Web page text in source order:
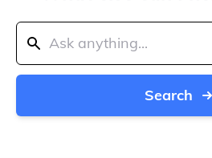
Search